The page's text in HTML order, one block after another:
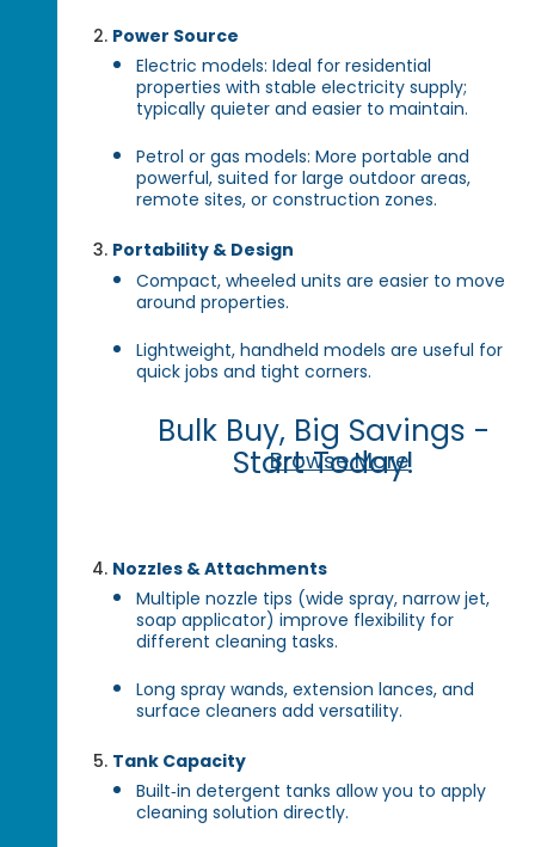
Power Source
Electric models: Ideal for residential
properties with stable electricity supply;
typically quieter and easier to maintain.
Petrol or gas models: More portable and
powerful, suited for large outdoor areas,
remote sites, or construction zones.
Portability & Design
Compact, wheeled units are easier to move
around properties.
Lightweight, handheld models are useful for
quick jobs and tight corners.
Bulk Buy, Big Savings -
Start Today!
Browse More
Nozzles & Attachments
Multiple nozzle tips (wide spray, narrow jet,
soap applicator) improve flexibility for
different cleaning tasks.
Long spray wands, extension lances, and
surface cleaners add versatility.
Tank Capacity
Built‑in detergent tanks allow you to apply
cleaning solution directly.